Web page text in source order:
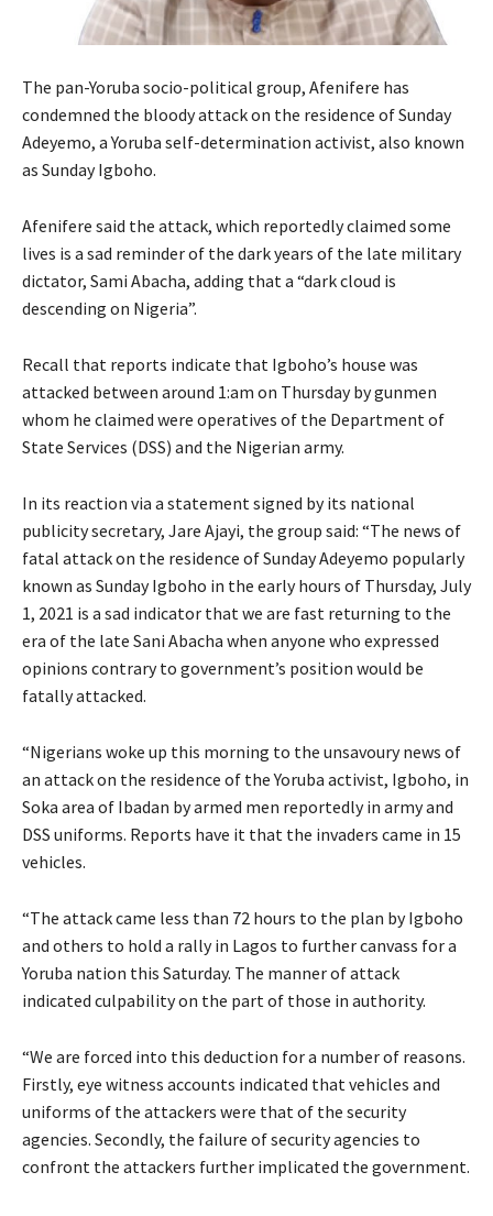
The pan-Yoruba socio-political group, Afenifere has
condemned the bloody attack on the residence of Sunday
Adeyemo, a Yoruba self-determination activist, also known
as Sunday Igboho.
Afenifere said the attack, which reportedly claimed some
lives is a sad reminder of the dark years of the late military
dictator, Sami Abacha, adding that a “dark cloud is
descending on Nigeria”.
Recall that reports indicate that Igboho’s house was
attacked between around 1:am on Thursday by gunmen
whom he claimed were operatives of the Department of
State Services (DSS) and the Nigerian army.
In its reaction via a statement signed by its national
publicity secretary, Jare Ajayi, the group said: “The news of
fatal attack on the residence of Sunday Adeyemo popularly
known as Sunday Igboho in the early hours of Thursday, July
1, 2021 is a sad indicator that we are fast returning to the
era of the late Sani Abacha when anyone who expressed
opinions contrary to government’s position would be
fatally attacked.
“Nigerians woke up this morning to the unsavoury news of
an attack on the residence of the Yoruba activist, Igboho, in
Soka area of Ibadan by armed men reportedly in army and
DSS uniforms. Reports have it that the invaders came in 15
vehicles.
“The attack came less than 72 hours to the plan by Igboho
and others to hold a rally in Lagos to further canvass for a
Yoruba nation this Saturday. The manner of attack
indicated culpability on the part of those in authority.
“We are forced into this deduction for a number of reasons.
Firstly, eye witness accounts indicated that vehicles and
uniforms of the attackers were that of the security
agencies. Secondly, the failure of security agencies to
confront the attackers further implicated the government.